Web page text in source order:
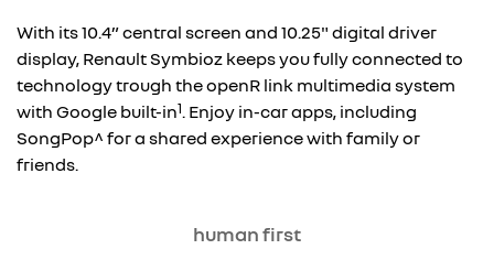
With its 10.4” central screen and 10.25" digital driver
display, Renault Symbioz keeps you fully connected to
technology trough the openR link multimedia system
with Google built-in1. Enjoy in-car apps, including
SongPop^ for a shared experience with family or
friends.
human first